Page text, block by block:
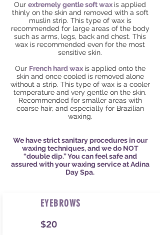
Our extremely gentle soft wax is applied
thinly on the skin and removed with a soft
muslin strip. This type of wax is
recommended for large areas of the body
such as arms, legs, back and chest. This
wax is recommended even for the most
sensitive skin.
Our French hard wax is applied onto the
skin and once cooled is removed alone
without a strip. This type of wax is a cooler
temperature and very gentle on the skin.
Recommended for smaller areas with
coarse hair, and especially for Brazilian
waxing.
We have strict sanitary procedures in our
waxing techniques, and we do NOT
“double dip.” You can feel safe and
assured with your waxing service at Adina
Day Spa.
EYEBROWS
$20